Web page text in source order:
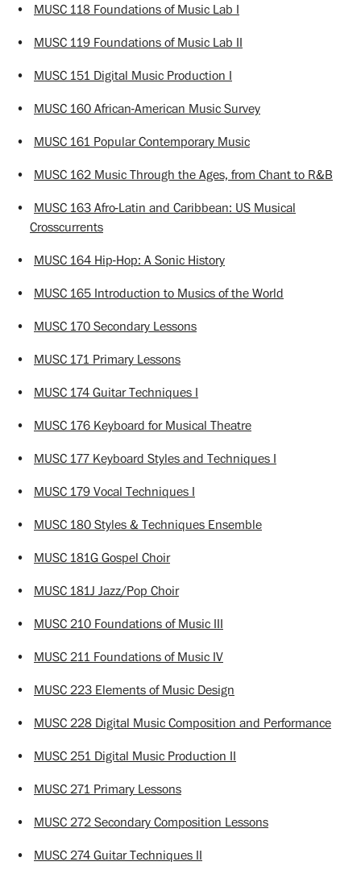
• MUSC 118 Foundations of Music Lab I
• MUSC 119 Foundations of Music Lab II
• MUSC 151 Digital Music Production I
• MUSC 160 African-American Music Survey
• MUSC 161 Popular Contemporary Music
• MUSC 162 Music Through the Ages, from Chant to R&B
• MUSC 163 Afro-Latin and Caribbean: US Musical
Crosscurrents
• MUSC 164 Hip-Hop: A Sonic History
• MUSC 165 Introduction to Musics of the World
• MUSC 170 Secondary Lessons
• MUSC 171 Primary Lessons
• MUSC 174 Guitar Techniques I
• MUSC 176 Keyboard for Musical Theatre
• MUSC 177 Keyboard Styles and Techniques I
• MUSC 179 Vocal Techniques I
• MUSC 180 Styles & Techniques Ensemble
• MUSC 181G Gospel Choir
• MUSC 181J Jazz/Pop Choir
• MUSC 210 Foundations of Music III
• MUSC 211 Foundations of Music IV
• MUSC 223 Elements of Music Design
• MUSC 228 Digital Music Composition and Performance
• MUSC 251 Digital Music Production II
• MUSC 271 Primary Lessons
• MUSC 272 Secondary Composition Lessons
• MUSC 274 Guitar Techniques II